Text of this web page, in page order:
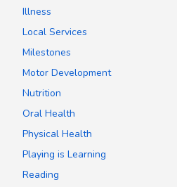
Illness
Local Services
Milestones
Motor Development
Nutrition
Oral Health
Physical Health
Playing is Learning
Reading